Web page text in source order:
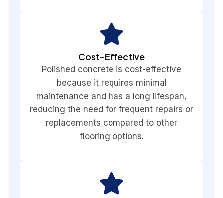
Cost-Effective
Polished concrete is cost-effective
because it requires minimal
maintenance and has a long lifespan,
reducing the need for frequent repairs or
replacements compared to other
flooring options.